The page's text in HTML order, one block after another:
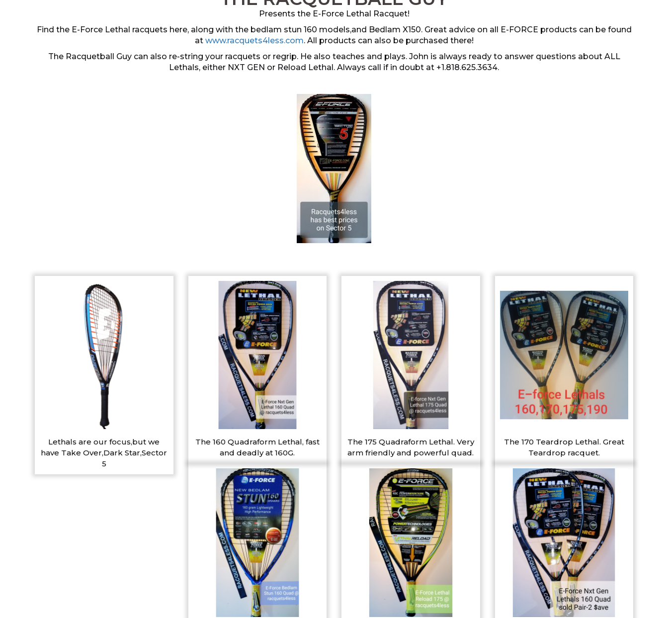
Presents the E-Force Lethal Racquet!
Find the E-Force Lethal racquets here, along with the bedlam stun 160 models,and Bedlam X150. Great advice on all E-FORCE products can be found
at www.racquets4less.com. All products can also be purchased there!
The Racquetball Guy can also re-string your racquets or regrip. He also teaches and plays. John is always ready to answer questions about ALL
Lethals, either NXT GEN or Reload Lethal. Always call if in doubt at +1.818.625.3634.
Lethals are our focus,but we
have Take Over,Dark Star,Sector
5
The 160 Quadraform Lethal, fast
and deadly at 160G.
The 175 Quadraform Lethal. Very
arm friendly and powerful quad.
The 170 Teardrop Lethal. Great
Teardrop racquet.